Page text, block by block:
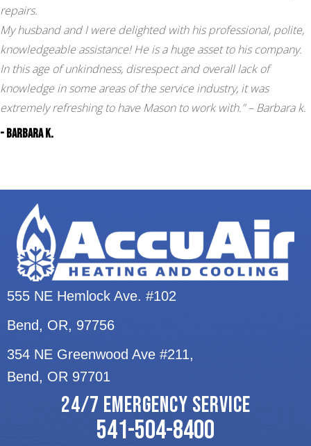
repairs.
My husband and I were delighted with his professional, polite,
knowledgeable assistance! He is a huge asset to his company.
In this age of unkindness, disrespect and overall lack of
knowledge in some areas of the service industry, it was
extremely refreshing to have Mason to work with.”– Barbara k.
- Barbara k.
555 NE Hemlock Ave. #102
Bend, OR, 97756
354 NE Greenwood Ave #211,
Bend, OR 97701
24/7 EMERGENCY SERVICE
541-504-8400